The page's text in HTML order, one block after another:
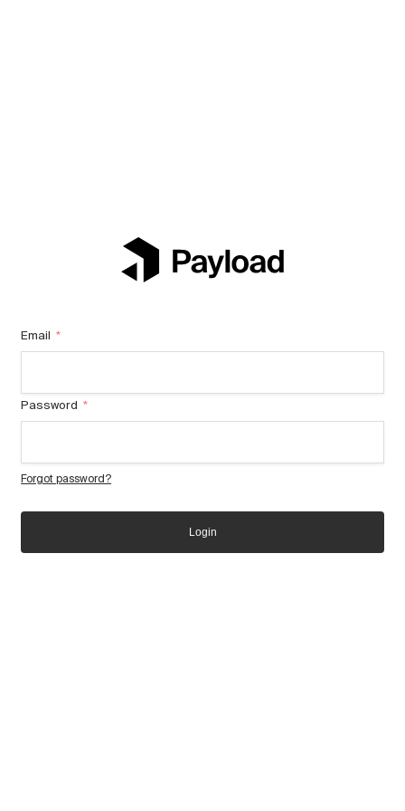
Email *
Password *
Forgot password?
Login